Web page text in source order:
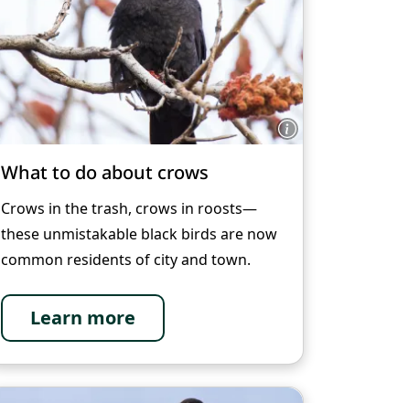
What to do about crows
Crows in the trash, crows in roosts—
these unmistakable black birds are now
common residents of city and town.
Learn more